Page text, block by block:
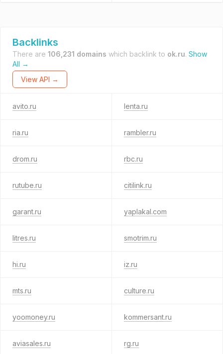
Backlinks
There are 106,231 domains which backlink to ok.ru. Show
All →
View API →
avito.ru lenta.ru
ria.ru rambler.ru
drom.ru rbc.ru
rutube.ru citilink.ru
garant.ru yaplakal.com
litres.ru smotrim.ru
hi.ru iz.ru
mts.ru culture.ru
yoomoney.ru kommersant.ru
aviasales.ru rg.ru